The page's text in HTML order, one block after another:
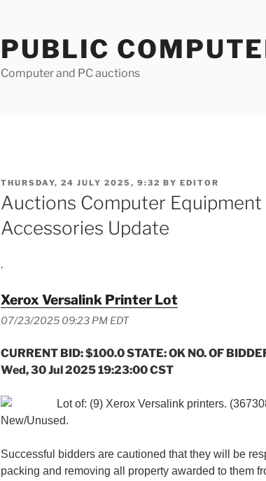
PUBLIC
Computer and PC auctions
POSTED
ON
THURSDAY, 24 JULY 2025, 9:32 BY EDITOR
Auctions Computer Equipment
Accessories Update
.
Xerox Versalink Printer Lot
07/23/2025 09:23 PM EDT
CURRENT BID: $100.0 STATE: OK NO. OF
Wed, 30 Jul 2025 19:23:00 CST
Lot of: (9) Xerox Versalink printers.
New/Unused.
Successful bidders are cautioned that they will be
packing and removing all property awarded to them